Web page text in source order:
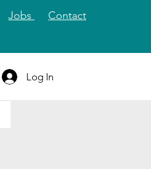
Jobs Contact
Log In